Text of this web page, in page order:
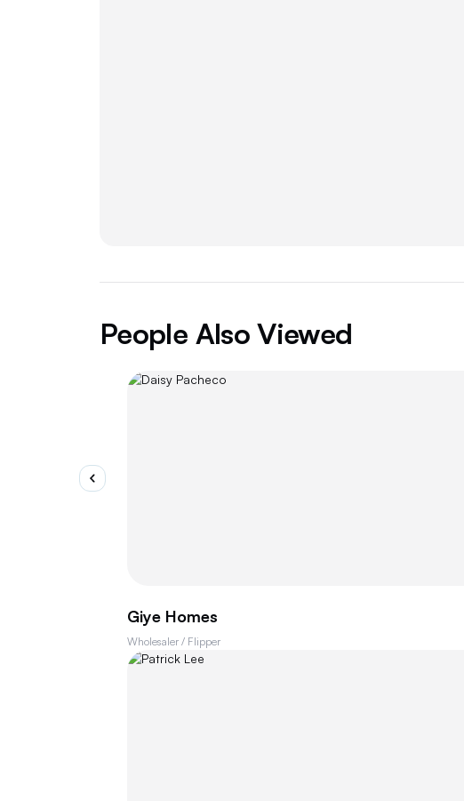
People Also Viewed
Giye Homes
Wholesaler / Flipper